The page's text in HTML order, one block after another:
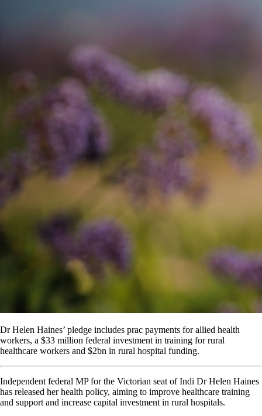
Dr Helen Haines’ pledge includes prac payments for allied health
workers, a $33 million federal investment in training for rural
healthcare workers and $2bn in rural hospital funding.
Independent federal MP for the Victorian seat of Indi Dr Helen Haines
has released her health policy, aiming to improve healthcare training
and support and increase capital investment in rural hospitals.